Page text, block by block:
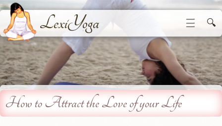
LexiYoga ☰ 🔍
How to Attract the Love of your Life